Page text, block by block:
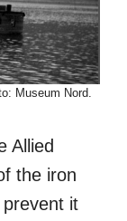
Museum Nord.
Allied
the iron
it